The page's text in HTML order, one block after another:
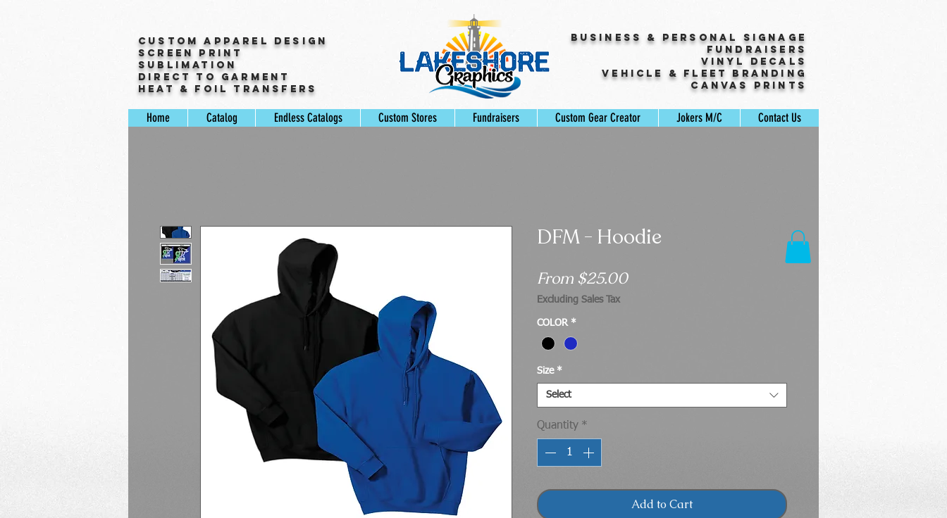
Custom Apparel Design
Screen Print
Sublimation
Direct to Garment
Heat & Foil Transfers
Business & Personal Signage
Fundraisers
Vinyl Decals
Vehicle & Fleet Branding
Canvas Prints
DFM - Hoodie
From $25.00Sale
Excluding Sales Tax
COLOR *
Size *
Select
Quantity *
Add to Cart
Home Catalog Endless Catalogs Custom Stores Fundraisers Custom Gear Creator Jokers M/C Contact Us